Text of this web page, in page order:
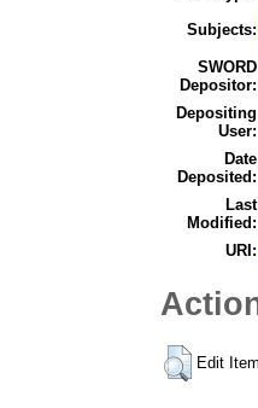
Subjects:
SWORD
Depositor:
Depositing
User:
Date
Deposited:
Last
Modified:
URI:
Edit Item